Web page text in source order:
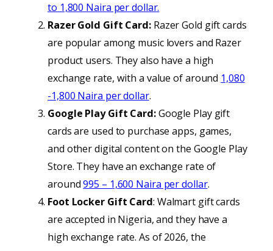
to 1,800 Naira per dollar.
Razer Gold Gift Card:Razer Gold gift cards
are popular among music lovers and Razer
product users. They also have a high
exchange rate, with a value of around 1,080
-1,800 Naira perdollar.
Google Play Gift Card:Google Play gift
cards are used to purchase apps, games,
and other digital content on the Google Play
Store. They have an exchange rate of
around995 – 1,600 Naira per dollar.
Foot Locker Gift Card: Walmart gift cards
are accepted in Nigeria, and they have a
high exchange rate. As of 2026, the